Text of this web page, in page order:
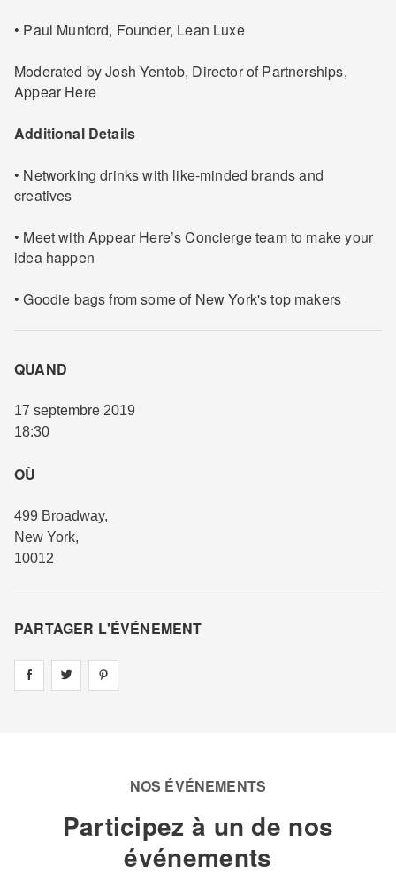
• Paul Munford, Founder, Lean Luxe
Moderated by Josh Yentob, Director of Partnerships,
Appear Here
Additional Details
• Networking drinks with like-minded brands and
creatives
• Meet with Appear Here’s Concierge team to make your
idea happen
• Goodie bags from some of New York's top makers
QUAND
17 septembre 2019
18:30
OÙ
499 Broadway,
New York,
10012
PARTAGER L'ÉVÉNEMENT
Share on facebook
Share on
NOS ÉVÉNEMENTS
Participez à un de nos
événements